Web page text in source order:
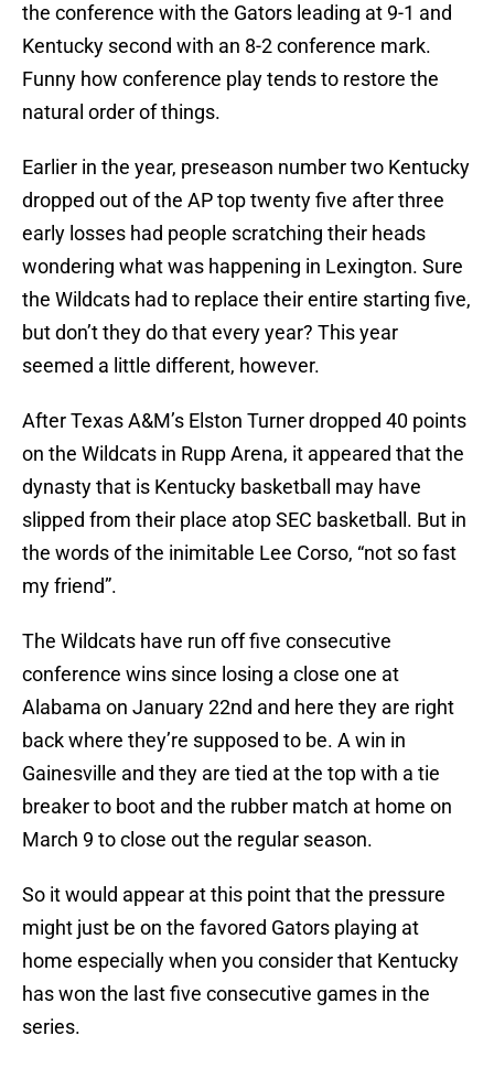
the conference with the Gators leading at 9-1 and
Kentucky second with an 8-2 conference mark.
Funny how conference play tends to restore the
natural order of things.
Earlier in the year, preseason number two Kentucky
dropped out of the AP top twenty five after three
early losses had people scratching their heads
wondering what was happening in Lexington. Sure
the Wildcats had to replace their entire starting five,
but don’t they do that every year? This year
seemed a little different, however.
After Texas A&M’s Elston Turner dropped 40 points
on the Wildcats in Rupp Arena, it appeared that the
dynasty that is Kentucky basketball may have
slipped from their place atop SEC basketball. But in
the words of the inimitable Lee Corso, “not so fast
my friend”.
The Wildcats have run off five consecutive
conference wins since losing a close one at
Alabama on January 22nd and here they are right
back where they’re supposed to be. A win in
Gainesville and they are tied at the top with a tie
breaker to boot and the rubber match at home on
March 9 to close out the regular season.
So it would appear at this point that the pressure
might just be on the favored Gators playing at
home especially when you consider that Kentucky
has won the last five consecutive games in the
series.